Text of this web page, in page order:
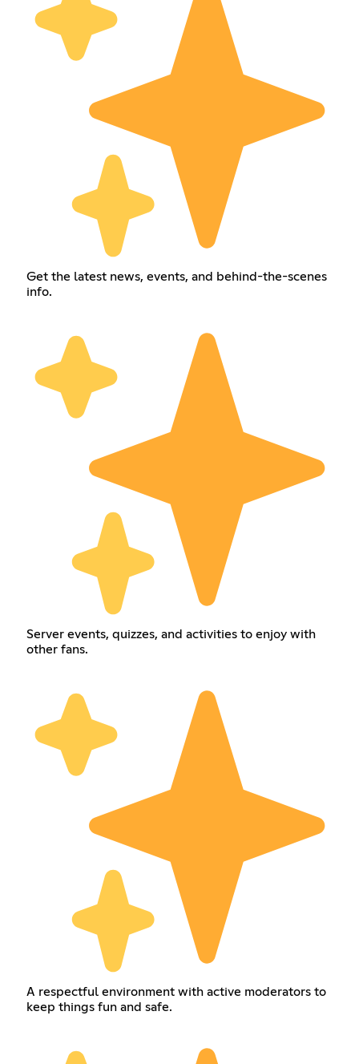
Get the latest news, events, and behind-the-scenes
info.
Server events, quizzes, and activities to enjoy with
other fans.
A respectful environment with active moderators to
keep things fun and safe.